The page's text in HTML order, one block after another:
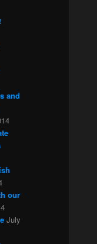
and
our
July